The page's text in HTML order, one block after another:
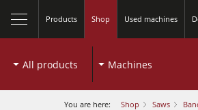
Products Shop Used machines
All products Machines
You are here: Shop Saws